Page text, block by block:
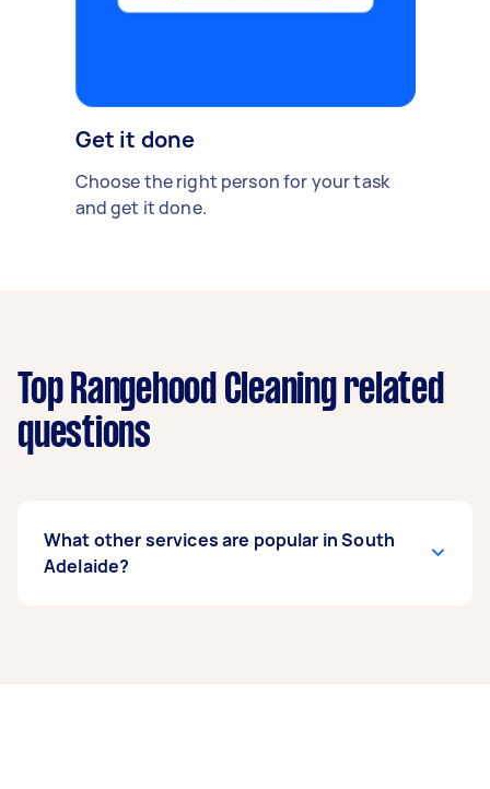
Get it done
Choose the right person for your task
and get it done.
Top Rangehood Cleaning related
questions
What other services are popular in South
Adelaide?